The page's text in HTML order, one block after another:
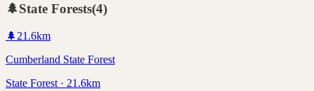
🌲State Forests(4)
🌲 21.6km
Cumberland State Forest
State Forest · 21.6km